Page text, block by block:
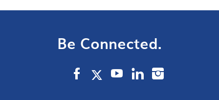
Be Connected.